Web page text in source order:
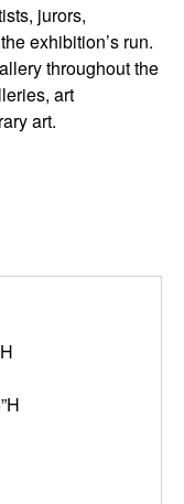
jurors,
exhibition’s run.
throughout the
art
art.